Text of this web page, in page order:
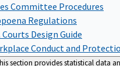
Committee Procedures
Regulations
Courts Design Guide
Conduct and
section provides statistical data